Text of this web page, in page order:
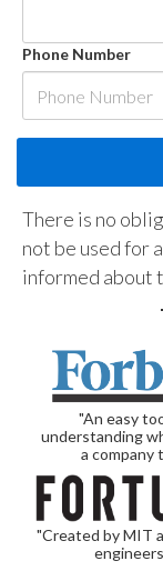
Phone Number
There is no
not be used for
informed about
"An easy
understanding
a company
"Created by MIT